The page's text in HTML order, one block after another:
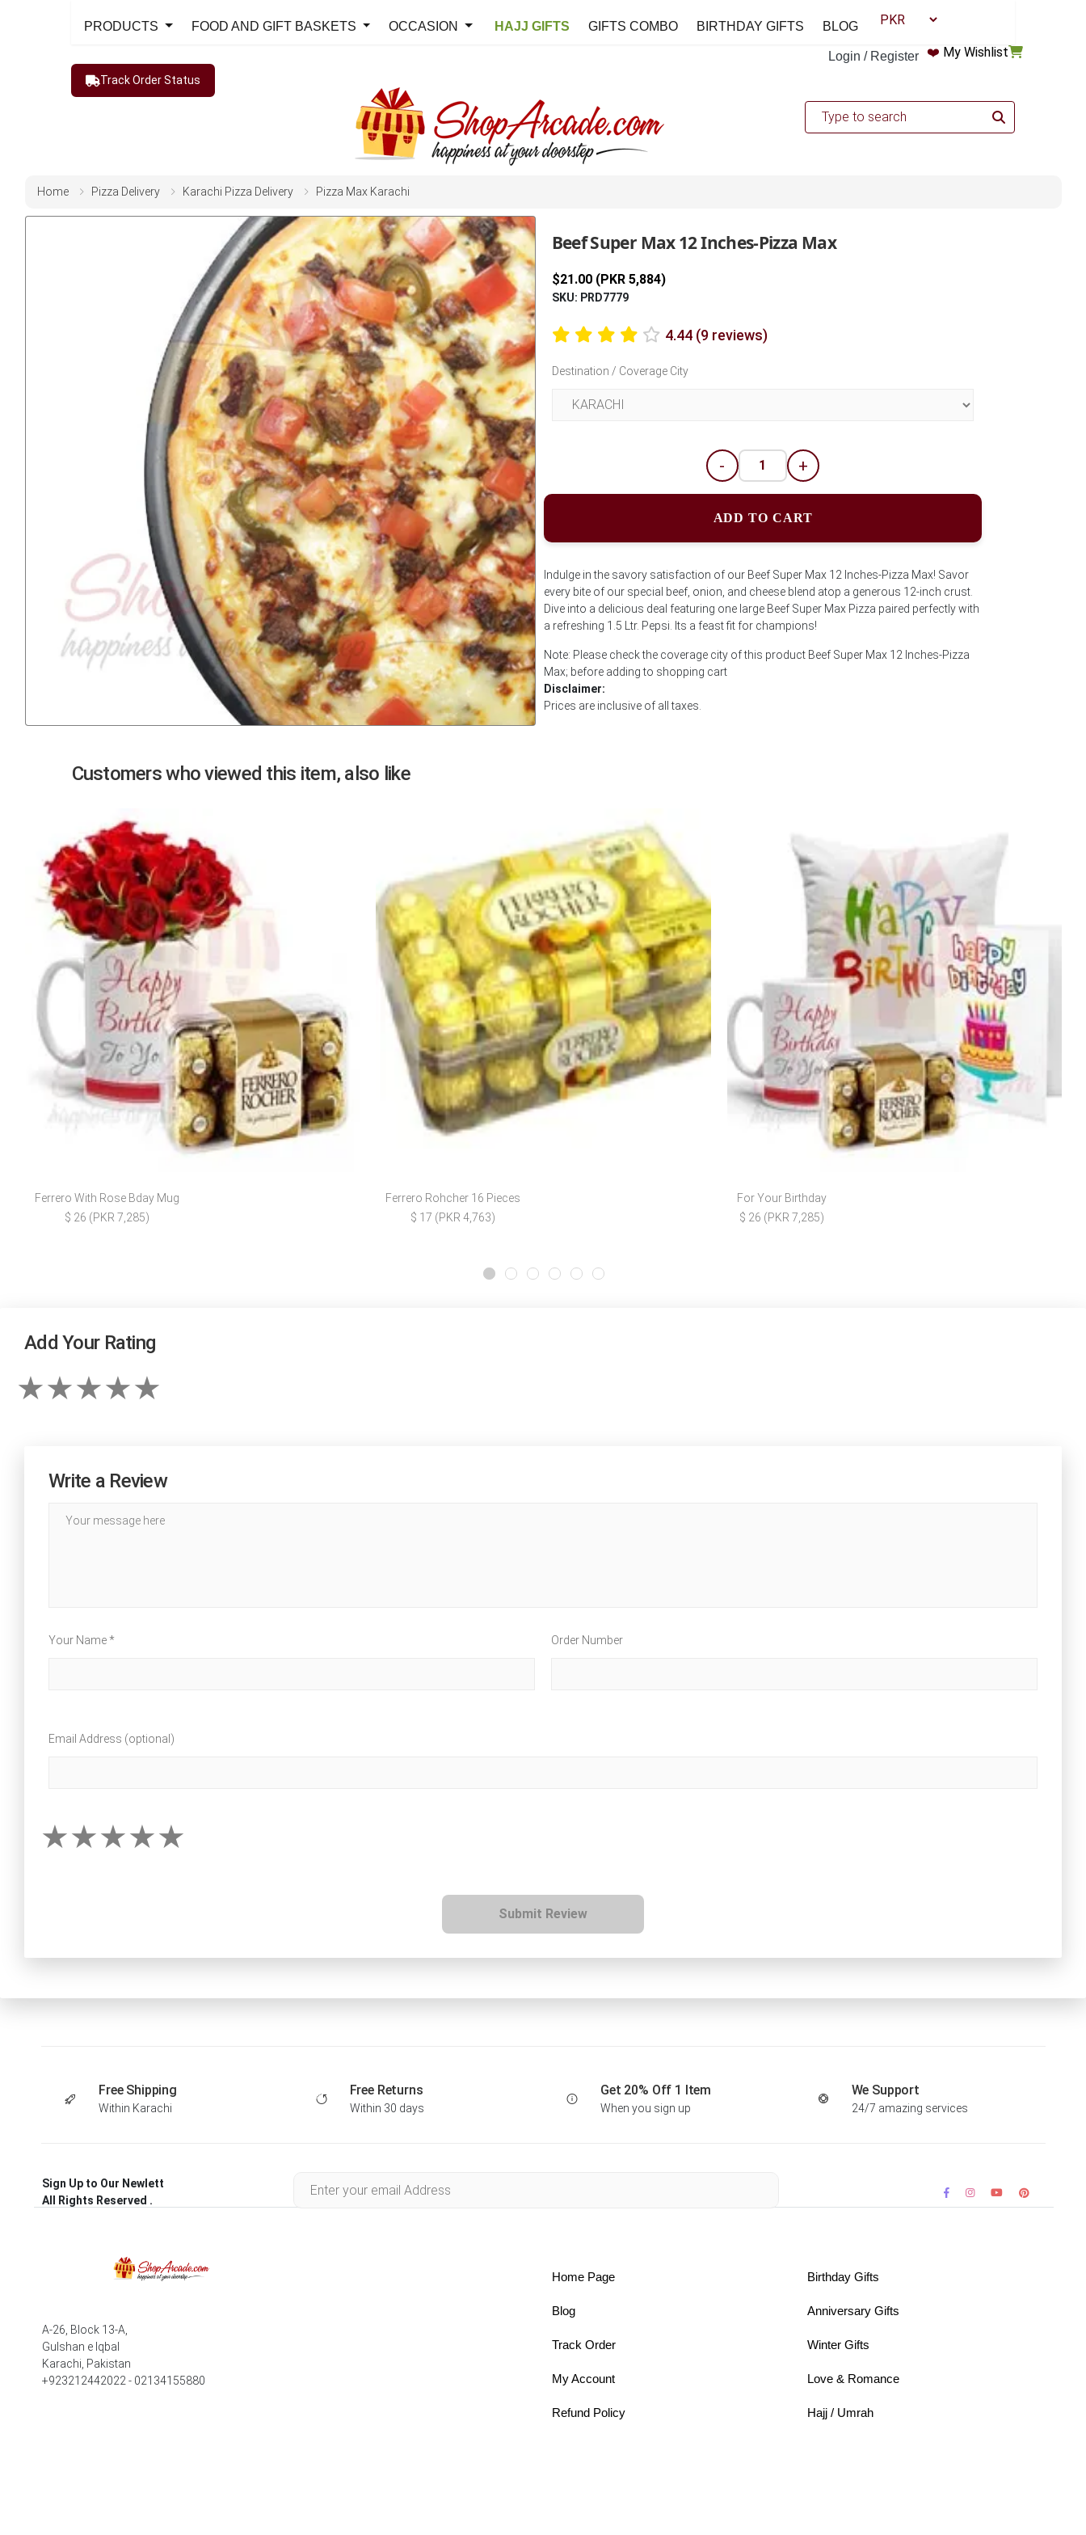
Login / Register ❤️ My Wishlist
PRODUCTS FOOD AND GIFT BASKETS OCCASION HAJJ GIFTS GIFTS COMBO BIRTHDAY GIFTS BLOG
Track Order Status
Home Pizza Delivery Karachi Pizza Delivery Pizza Max Karachi
Beef Super Max 12 Inches-Pizza Max
$21.00 (PKR 5,884)
SKU: PRD7779
4.44 (9 reviews)
Destination / Coverage City
- +
ADD TO CART
Indulge in the savory satisfaction of our Beef Super Max 12 Inches-Pizza Max! Savor
every bite of our special beef, onion, and cheese blend atop a generous 12-inch crust.
Dive into a delicious deal featuring one large Beef Super Max Pizza paired perfectly with
a refreshing 1.5 Ltr. Pepsi. Its a feast fit for champions!
Note: Please check the coverage city of this product Beef Super Max 12 Inches-Pizza
Max; before adding to shopping cart
Disclaimer:
Prices are inclusive of all taxes.
Customers who viewed this item, also like
Ferrero With Rose Bday Mug
$ 26 (PKR 7,285)
Ferrero Rohcher 16 Pieces
$ 17 (PKR 4,763)
For Your Birthday
$ 26 (PKR 7,285)
Add Your Rating
Write a Review
Your Name * Order Number
Email Address (optional)
Submit Review
Free Shipping
Within Karachi
Free Returns
Within 30 days
Get 20% Off 1 Item
When you sign up
We Support
24/7 amazing services
Sign Up to Our Newlett
All Rights Reserved .
A-26, Block 13-A,
Gulshan e Iqbal
Karachi, Pakistan
+923212442022 - 02134155880
Home Page
Blog
Track Order
My Account
Refund Policy
Birthday Gifts
Anniversary Gifts
Winter Gifts
Love & Romance
Hajj / Umrah